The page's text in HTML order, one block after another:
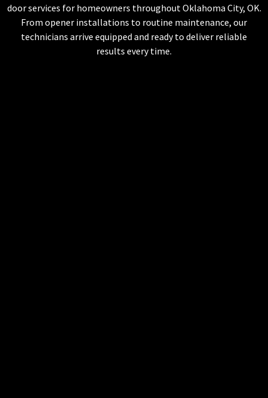
door services for homeowners throughout Oklahoma City, OK.
From opener installations to routine maintenance, our
technicians arrive equipped and ready to deliver reliable
results every time.